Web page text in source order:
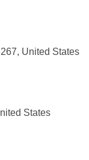
United States
States